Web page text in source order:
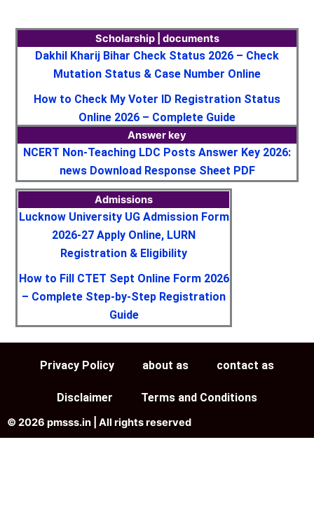
Scholarship | documents
Dakhil Kharij Bihar Check Status 2026 – Check
Mutation Status & Case Number Online
How to Check My Voter ID Registration Status
Online 2026 – Complete Guide
Answer key
NCERT Non-Teaching LDC Posts Answer Key 2026:
news Download Response Sheet PDF
Admissions
Lucknow University UG Admission Form
2026-27 Apply Online, LURN
Registration & Eligibility
How to Fill CTET Sept Online Form 2026
– Complete Step-by-Step Registration
Guide
Privacy Policy about as contact as
Disclaimer Terms and Conditions
© 2026 pmsss.in | All rights reserved